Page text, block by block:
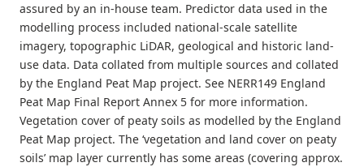
assured by an in-house team. Predictor data used in the
modelling process included national-scale satellite
imagery, topographic LiDAR, geological and historic land-
use data. Data collated from multiple sources and collated
by the England Peat Map project. See NERR149 England
Peat Map Final Report Annex 5 for more information.
Vegetation cover of peaty soils as modelled by the England
Peat Map project. The ‘vegetation and land cover on peaty
soils’ map layer currently has some areas (covering approx.